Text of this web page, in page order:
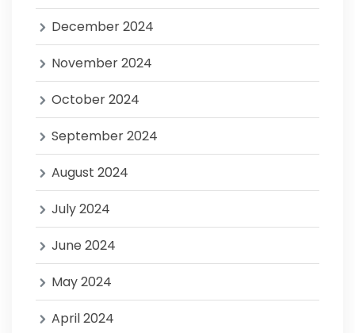
December 2024
November 2024
October 2024
September 2024
August 2024
July 2024
June 2024
May 2024
April 2024